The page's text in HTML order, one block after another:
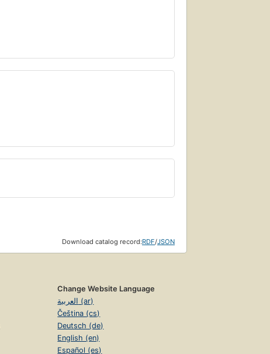
Download catalog record:RDF/JSON
Change Website Language
العربية (ar)
Čeština (cs)
Deutsch (de)
English (en)
Español (es)